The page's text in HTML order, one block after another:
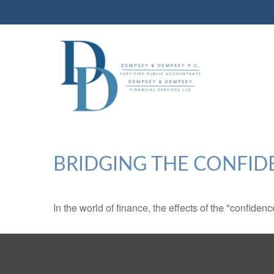
BRIDGING THE
In the world of finance, the effects of the